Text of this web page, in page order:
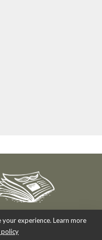
experience. Learn more